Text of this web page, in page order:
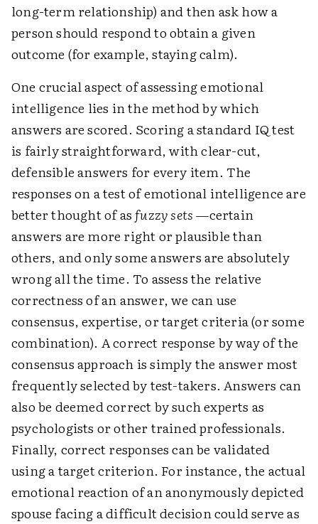
long-term relationship) and then ask how a
person should respond to obtain a given
outcome (for example, staying calm).
One crucial aspect of assessing emotional
intelligence lies in the method by which
answers are scored. Scoring a standard IQ test
is fairly straightforward, with clear-cut,
defensible answers for every item. The
responses on a test of emotional intelligence are
better thought of asfuzzy sets—certain
answers are more right or plausible than
others, and only some answers are absolutely
wrong all the time. To assess the relative
correctness of an answer, we can use
consensus, expertise, or target criteria (or some
combination). A correct response by way of the
consensus approach is simply the answer most
frequently selected by test-takers. Answers can
also be deemed correct by such experts as
psychologists or other trained professionals.
Finally, correct responses can be validated
using a target criterion. For instance, the actual
emotional reaction of an anonymously depicted
spouse facing a difficult decision could serve as